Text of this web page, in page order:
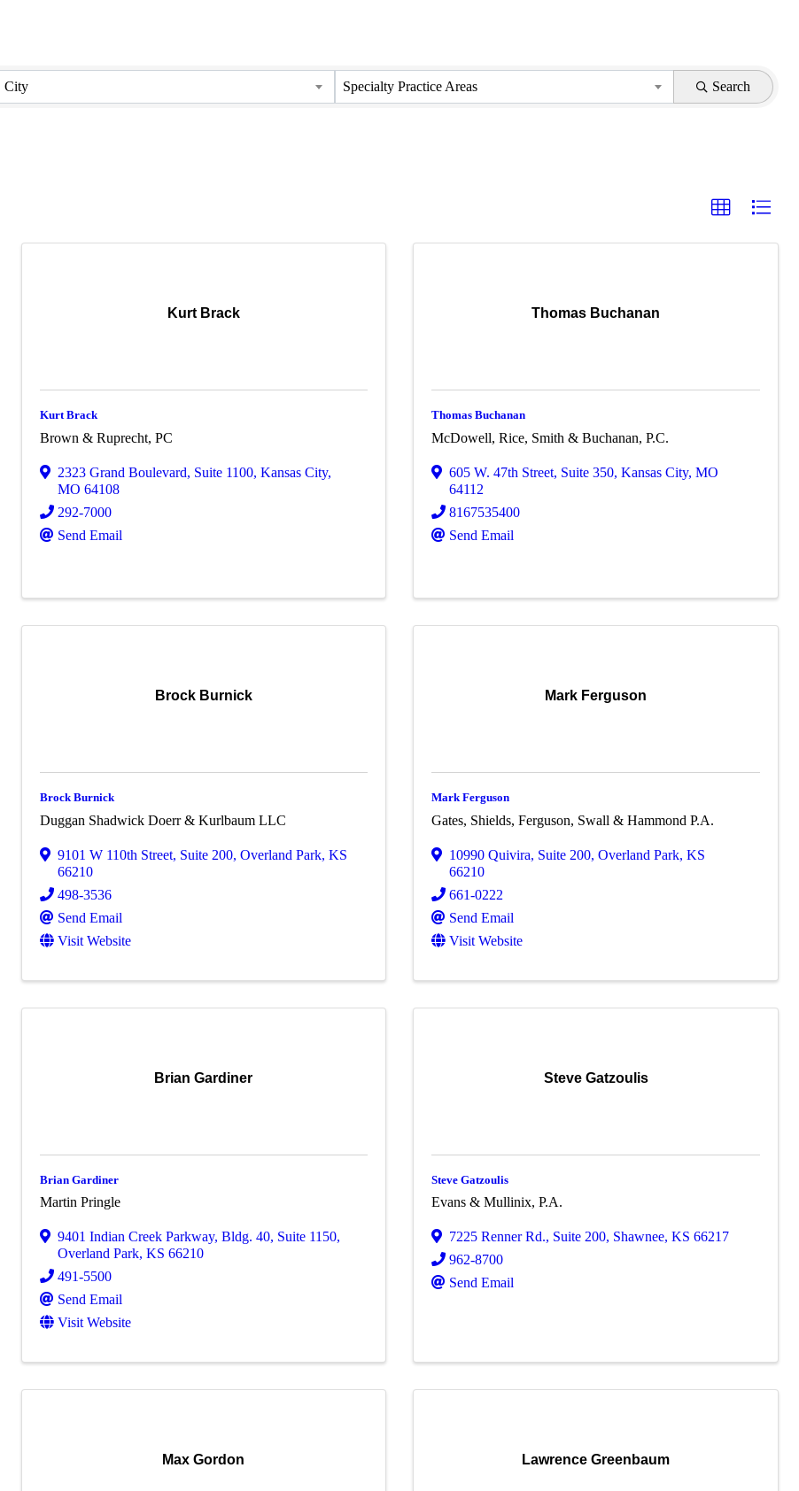
City Specialty Practice Areas Search
Kurt Brack
Kurt Brack
Brown & Ruprecht, PC
2323 Grand Boulevard, Suite 1100, Kansas City,
MO 64108
292-7000
Send Email
Thomas Buchanan
Thomas Buchanan
McDowell, Rice, Smith & Buchanan, P.C.
605 W. 47th Street, Suite 350,Kansas City,MO
64112
8167535400
Send Email
Brock Burnick
Brock Burnick
Duggan Shadwick Doerr & Kurlbaum LLC
9101 W 110th Street, Suite 200, Overland Park, KS
66210
498-3536
Send Email
Visit Website
Mark Ferguson
Mark Ferguson
Gates, Shields, Ferguson, Swall & Hammond P.A.
10990 Quivira, Suite 200,Overland Park,KS
66210
661-0222
Send Email
Visit Website
Brian Gardiner
Brian Gardiner
Martin Pringle
9401 Indian Creek Parkway, Bldg. 40, Suite 1150,
Overland Park, KS 66210
491-5500
Send Email
Visit Website
Steve Gatzoulis
Steve Gatzoulis
Evans & Mullinix, P.A.
7225 Renner Rd., Suite 200, Shawnee,KS66217
962-8700
Send Email
Max Gordon Lawrence Greenbaum